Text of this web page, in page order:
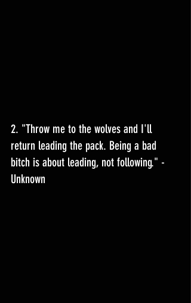
2. "Throw me to the wolves and I'll
return leading the pack. Being a bad
bitch is about leading, not following." -
Unknown